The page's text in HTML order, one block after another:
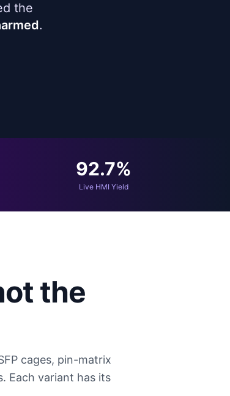
the
.
92.7%
Live HMI Yield
the
cages, pin-matrix
Each variant has its